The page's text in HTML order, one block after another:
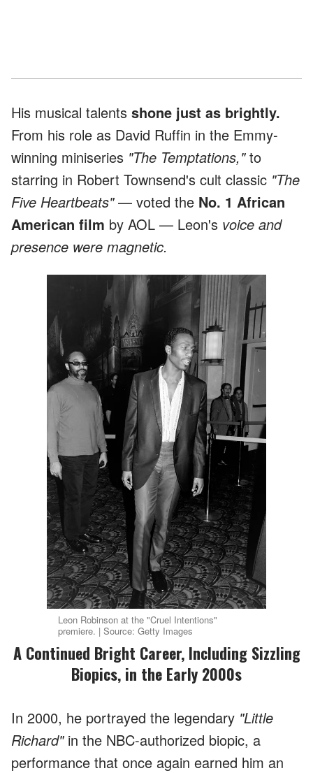
His musical talents shone just as brightly.
From his role as David Ruffin in the Emmy-
winning miniseries "The Temptations,"to
starring in Robert Townsend's cult classic "The
Five Heartbeats"— voted the No. 1 African
American film by AOL — Leon's voice and
presence were magnetic.
Leon Robinson at the "Cruel Intentions"
premiere. | Source: Getty Images
A Continued Bright Career, Including Sizzling
Biopics, in the Early 2000s
In 2000, he portrayed the legendary "Little
Richard"in the NBC-authorized biopic, a
performance that once again earned him an